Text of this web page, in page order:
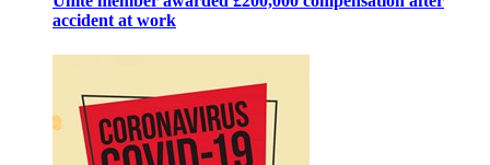
accident at work